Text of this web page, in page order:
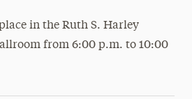
in the Ruth S. Harley
from 6:00 p.m. to 10:00